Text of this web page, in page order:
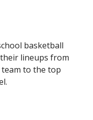
basketball
lineups from
to the top